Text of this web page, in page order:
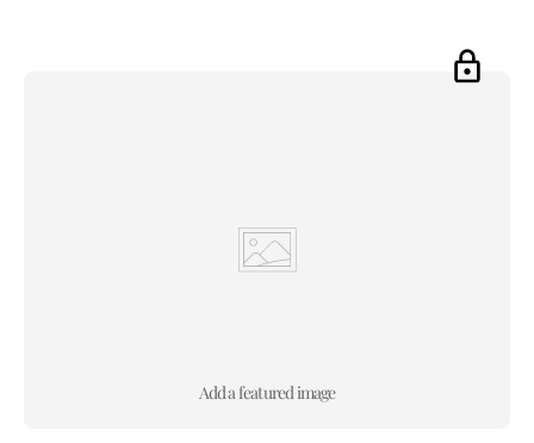
Add a featured image